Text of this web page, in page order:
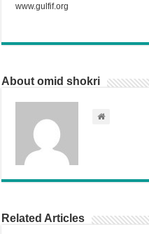
www.gulfif.org
About omid shokri
Related Articles